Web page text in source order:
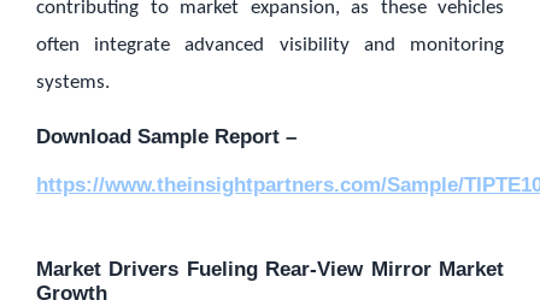
contributing to market expansion, as these vehicles
often integrate advanced visibility and monitoring
systems.
Download Sample Report –
https://www.theinsightpartners.com/Sample/
Market Drivers Fueling Rear-View Mirror Market
Growth